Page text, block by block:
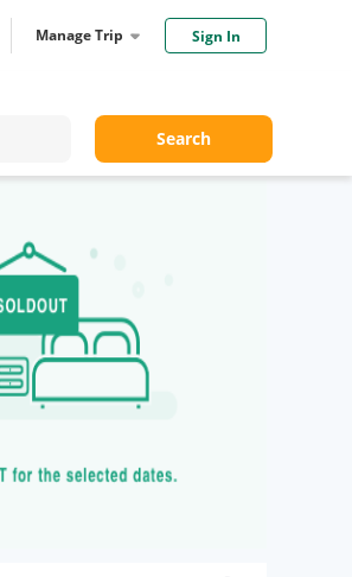
Manage Trip Sign In
Search